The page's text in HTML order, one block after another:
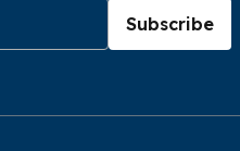
Subscribe